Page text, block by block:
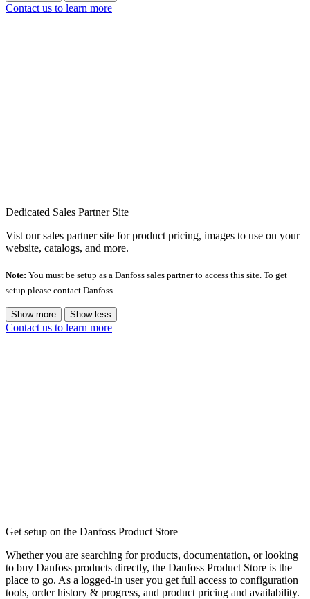
Contact us to learn more
Dedicated Sales Partner Site
Vist our sales partner site for product pricing, images to use on your
website, catalogs, and more.
Note: You must be setup as a Danfoss sales partner to access this site. To get
setup please contact Danfoss.
Show more Show less
Contact us to learn more
Get setup on the Danfoss Product Store
Whether you are searching for products, documentation, or looking
to buy Danfoss products directly, the Danfoss Product Store is the
place to go. As a logged-in user you get full access to configuration
tools, order history & progress, and product pricing and availability.